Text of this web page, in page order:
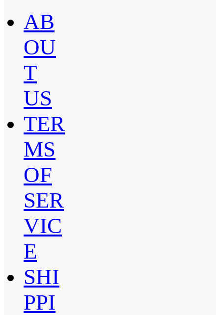
AB
OU
T
US
TER
MS
OF
SER
VIC
E
SHI
PPI